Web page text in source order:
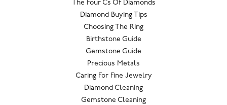
The Four Cs Of Diamonds
Diamond Buying Tips
Choosing The Ring
Birthstone Guide
Gemstone Guide
Precious Metals
Caring For Fine Jewelry
Diamond Cleaning
Gemstone Cleaning